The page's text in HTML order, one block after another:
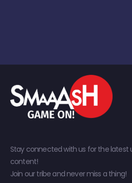
Stay connected with us for the latest
content!
Join our tribe and never miss a thing!